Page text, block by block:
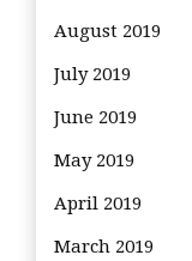
August 2019
July 2019
June 2019
May 2019
April 2019
March 2019